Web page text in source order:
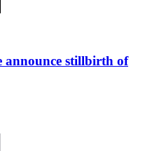
announce stillbirth of